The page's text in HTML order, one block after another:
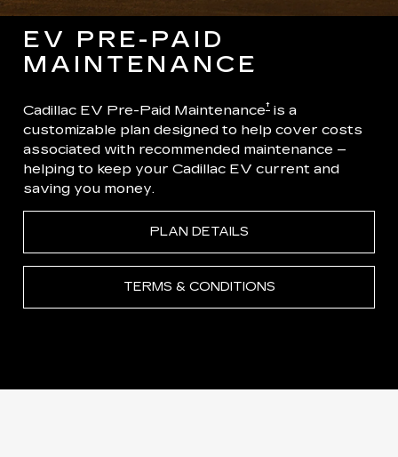
EV PRE-PAID
MAINTENANCE
Cadillac EV Pre-Paid Maintenance† is a
customizable plan designed to help cover costs
associated with recommended maintenance –
helping to keep your Cadillac EV current and
saving you money.
PLAN DETAILS
TERMS & CONDITIONS